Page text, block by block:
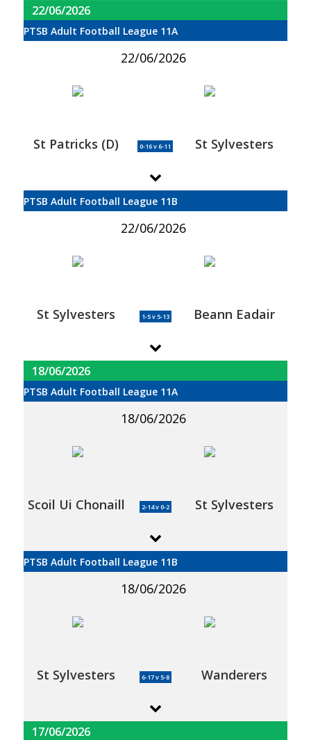
22/06/2026
PTSB Adult Football League 11A
22/06/2026
St Patricks (D) 0-16 v 6-11 St Sylvesters
PTSB Adult Football League 11B
22/06/2026
St Sylvesters 1-5 v 5-13 Beann Eadair
18/06/2026
PTSB Adult Football League 11A
18/06/2026
Scoil Ui Chonaill 2-14 v 0-2 St Sylvesters
PTSB Adult Football League 11B
18/06/2026
St Sylvesters 6-17 v 5-8 Wanderers
17/06/2026